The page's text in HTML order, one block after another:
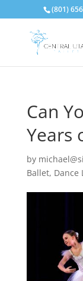
(801)
Can
Years
by
Ballet, Dance